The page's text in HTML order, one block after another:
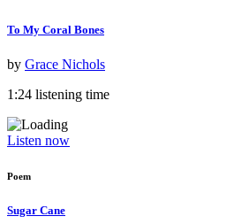
To My Coral Bones
by Grace Nichols
1:24 listening time
Listen now
Poem
Sugar Cane